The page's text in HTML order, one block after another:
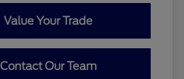
Value Your Trade
Contact Our Team